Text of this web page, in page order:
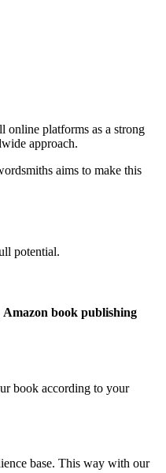
online platforms as a strong
approach.
aims to make this
potential.
Amazon book publishing
book according to your
base. This way with our